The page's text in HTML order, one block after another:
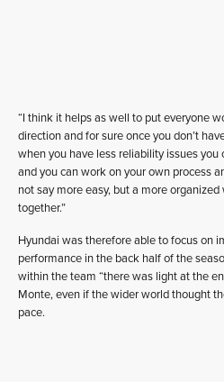
“I think it helps as well to put everyone
direction and for sure once you don’t
when you have less reliability issues
and you can work on your own process
not say more easy, but a more
together.”
Hyundai was therefore able to focus on
performance in the back half of the
within the team “there was light at the
Monte, even if the wider world thought
pace.